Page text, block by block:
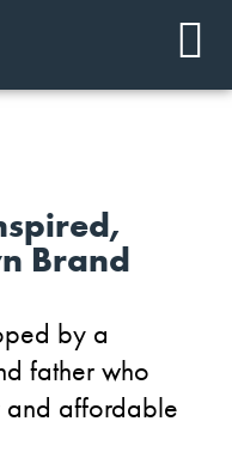
Brand
by a
father who
affordable